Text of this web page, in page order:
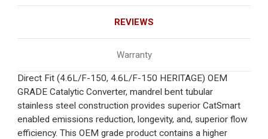
REVIEWS
Warranty
Direct Fit (4.6L/F-150, 4.6L/F-150 HERITAGE) OEM
GRADE Catalytic Converter, mandrel bent tubular
stainless steel construction provides superior CatSmart
enabled emissions reduction, longevity, and, superior flow
efficiency. This OEM grade product contains a higher